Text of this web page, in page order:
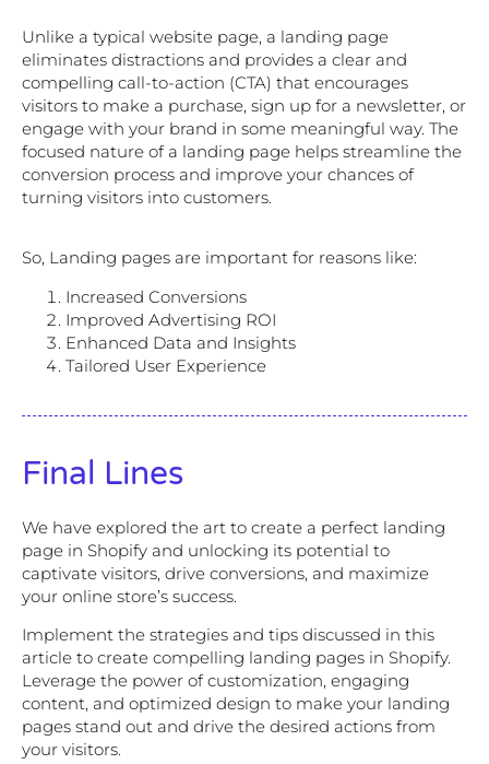
Unlike a typical website page, a landing page
eliminates distractions and provides a clear and
compelling call-to-action (CTA) that encourages
visitors to make a purchase, sign up for a newsletter, or
engage with your brand in some meaningful way. The
focused nature of a landing page helps streamline the
conversion process and improve your chances of
turning visitors into customers.
So, Landing pages are important for reasons like:
Increased Conversions
Improved Advertising ROI
Enhanced Data and Insights
Tailored User Experience
Final Lines
We have explored the art to create a perfect landing
page in Shopify and unlocking its potential to
captivate visitors, drive conversions, and maximize
your online store’s success.
Implement the strategies and tips discussed in this
article to create compelling landing pages in Shopify.
Leverage the power of customization, engaging
content, and optimized design to make your landing
pages stand out and drive the desired actions from
your visitors.